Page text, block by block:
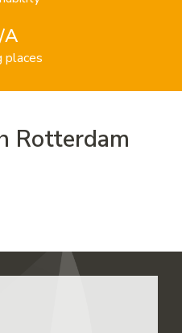
A
places
Rotterdam